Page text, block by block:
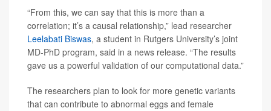
“From this, we can say that this is more than a
correlation; it’s a causal relationship,” lead researcher
Leelabati Biswas, a student in Rutgers University’s joint
MD-PhD program, said in a news release. “The results
gave us a powerful validation of our computational data.”
The researchers plan to look for more genetic variants
that can contribute to abnormal eggs and female